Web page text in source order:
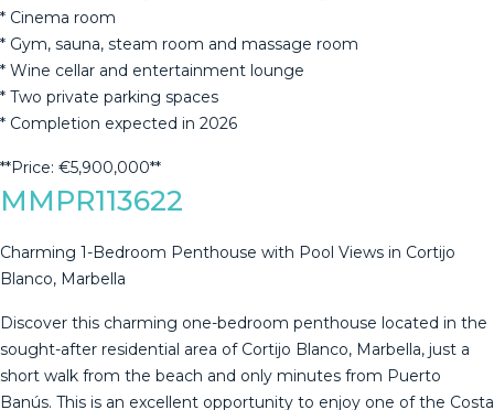
* ‌Cinema ‌room
* ‌Gym, sauna, ‌steam room and massage room
* ‌Wine ‌cellar and entertainment ‌lounge
* Two private ‌parking ‌spaces
* ‌Completion ‌expected ‌in ‌2026
**Price: ‌€5,900,000**
MMPR113622
Charming 1-Bedroom Penthouse with Pool Views in Cortijo
Blanco, Marbella
Discover this charming one-bedroom penthouse located in the
sought-after residential area of Cortijo Blanco, Marbella, just a
short walk from the beach and only minutes from Puerto
Banús. This is an excellent opportunity to enjoy one of the Costa